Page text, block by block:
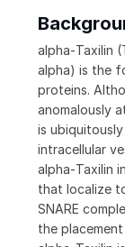
alpha‑Taxilin
alpha) is the
proteins.
anomalously
is
intracellular
alpha‑Taxilin
that localize
SNARE
the